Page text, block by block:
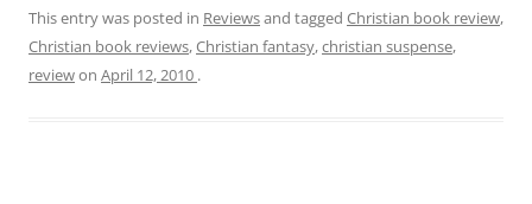
This entry was posted in Reviewsand tagged Christian book review,
Christian book reviews,Christian fantasy,christian suspense,
reviewon April 12, 2010 .